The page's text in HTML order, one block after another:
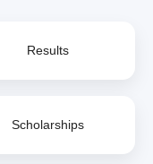
Results
Scholarships